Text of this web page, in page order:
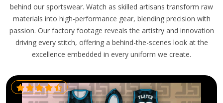
behind our sportswear. Watch as skilled artisans transform raw
materials into high-performance gear, blending precision with
passion. Our factory footage reveals the artistry and innovation
driving every stitch, offering a behind-the-scenes look at the
excellence embedded in every uniform we create.